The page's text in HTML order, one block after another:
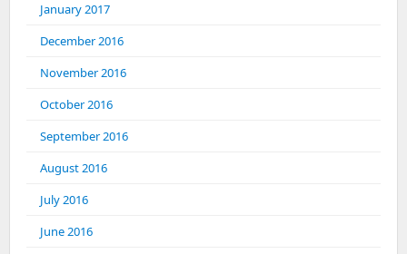
January 2017
December 2016
November 2016
October 2016
September 2016
August 2016
July 2016
June 2016